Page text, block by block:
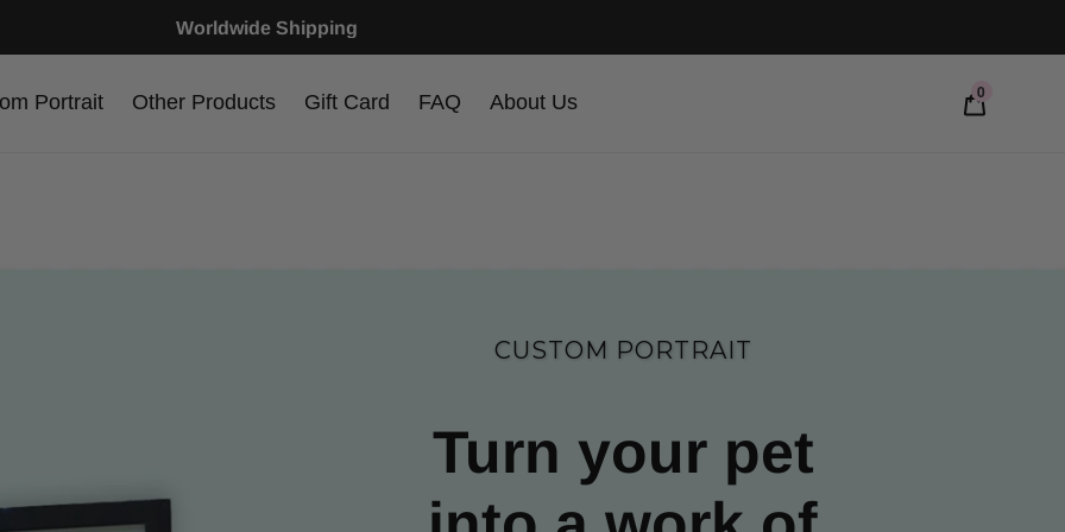
Worldwide Shipping
Portrait Other Products Gift Card FAQ About Us 0
CUSTOM PORTRAIT
Turn your pet